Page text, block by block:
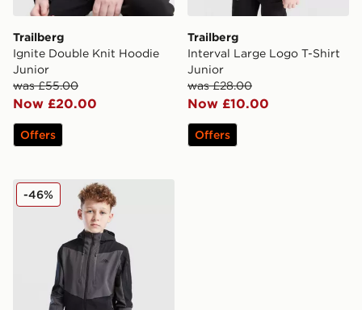
Trailberg
Ignite Double Knit Hoodie
Junior
was £55.00
Now £20.00
Offers
Trailberg
Interval Large Logo T-Shirt
Junior
was £28.00
Now £10.00
Offers
Trailberg Elbrus Colour Block Windbreaker Junior
-46%